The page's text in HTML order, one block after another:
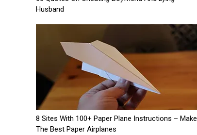
Husband
8 Sites With 100+ Paper Plane Instructions – Make
The Best Paper Airplanes